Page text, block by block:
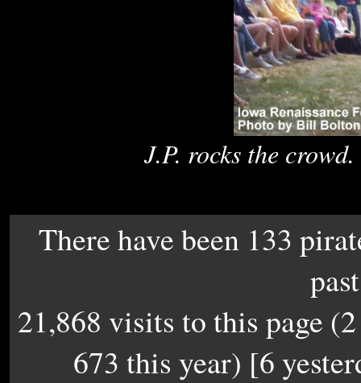
J.P. rocks the
There have been 133
21,868 visits to this page
673 this year) [6